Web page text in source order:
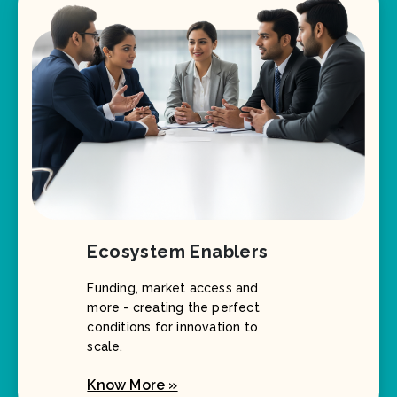
Ecosystem Enablers
Funding, market access and
more - creating the perfect
scale.